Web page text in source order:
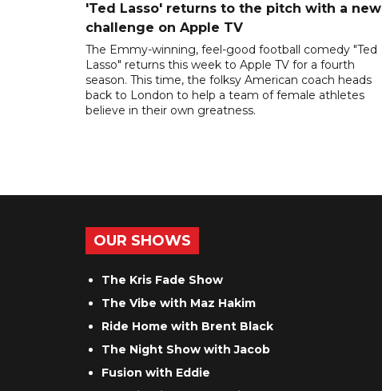
'Ted Lasso' returns to the pitch with a new
challenge on Apple TV
The Emmy-winning, feel-good football comedy "Ted
Lasso" returns this week to Apple TV for a fourth
season. This time, the folksy American coach heads
back to London to help a team of female athletes
believe in their own greatness.
OUR SHOWS
The Kris Fade Show
The Vibe with Maz Hakim
Ride Home with Brent Black
The Night Show with Jacob
Fusion with Eddie